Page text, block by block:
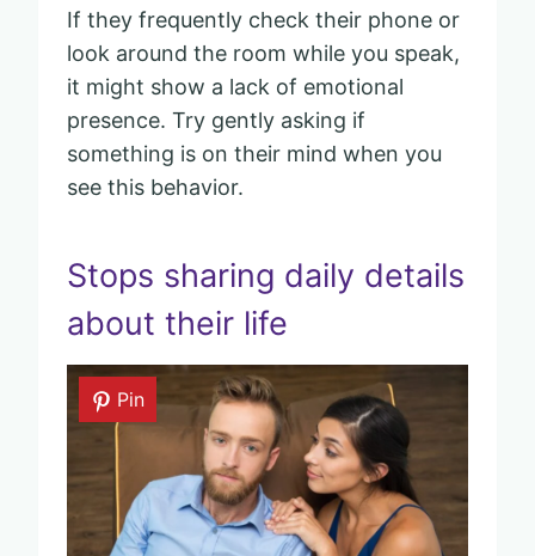
If they frequently check their phone or
look around the room while you speak,
it might show a lack of emotional
presence. Try gently asking if
something is on their mind when you
see this behavior.
Stops sharing daily details
about their life
Pin